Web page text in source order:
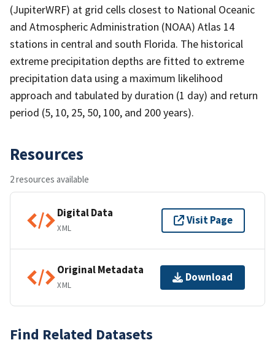
(JupiterWRF) at grid cells closest to National Oceanic
and Atmospheric Administration (NOAA) Atlas 14
stations in central and south Florida. The historical
extreme precipitation depths are fitted to extreme
precipitation data using a maximum likelihood
approach and tabulated by duration (1 day) and return
period (5, 10, 25, 50, 100, and 200 years).
Resources
2 resources available
Digital Data
XML
Visit Page
Original Metadata
XML
Download
Find Related Datasets